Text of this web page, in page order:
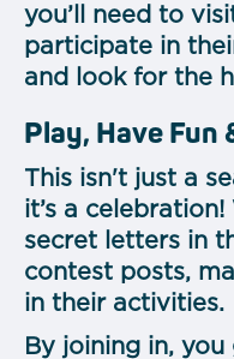
you’ll need to
participate in
and look for the
Play, Have Fun
This isn't just a
it’s a
secret letters in
contest posts,
in their activities.
By joining in,